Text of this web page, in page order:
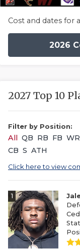
Cost and dates for
2026
2027 Top 10
Filter by Position:
All QB RB FB WR
CB S ATH
Click here to view
1